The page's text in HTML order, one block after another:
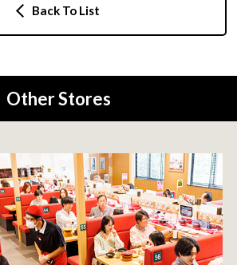
Back To List
Other Stores